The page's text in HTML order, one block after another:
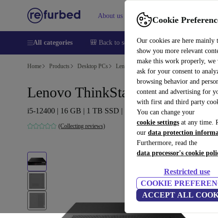
Cookie
Our cookies are here mainly
show you more relevant
make this work properly, we
ask for your consent to
browsing behavior and
content and advertising for
with first and third party
You can change your
cookie settings at any time.
our data protection
Furthermore, read the
data processor's cookie
Restricted use
COOKIE
ACCEPT ALL
About us Sell Help
All categories 🎒 Back to school Smartphones Laptops
Home Products Desktop PCs Lenovo Desktops
Lenovo ThinkStation P360 Tiny
i5-12400 | 16 GB | 1 TB SSD | Win 11 Pro
(Collecting reviews)